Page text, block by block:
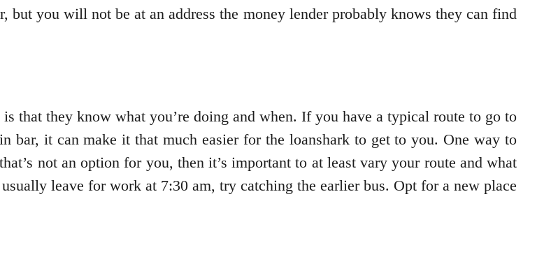
but you will not be at an address the money lender probably knows they can find
that they know what you’re doing and when. If you have a typical route to go to
bar, it can make it that much easier for the loanshark to get to you. One way to
not an option for you, then it’s important to at least vary your route and what
leave for work at 7:30 am, try catching the earlier bus. Opt for a new place